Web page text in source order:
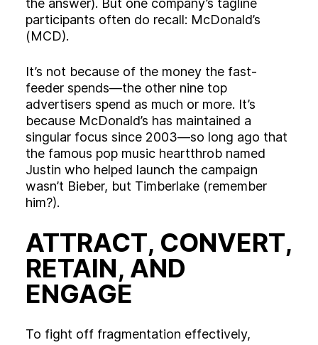
the answer). But one company’s tagline
participants often do recall: McDonald’s
(MCD).
It’s not because of the money the fast-
feeder spends—the other nine top
advertisers spend as much or more. It’s
because McDonald’s has maintained a
singular focus since 2003—so long ago that
the famous pop music heartthrob named
Justin who helped launch the campaign
wasn’t Bieber, but Timberlake (remember
him?).
ATTRACT, CONVERT,
RETAIN, AND
ENGAGE
To fight off fragmentation effectively,